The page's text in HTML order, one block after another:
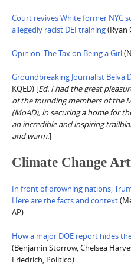
Court revives White former NYC
allegedly racist DEI training(Ryan
Opinion: The Tax on Being a Girl
Groundbreaking Journalist Belva
KQED) [Ed. I had the great
of the founding members of the
(MoAD), in securing a home for
an incredible and inspiring
and warm.]
Climate Change
In front of drowning nations,
Here are the facts and context
AP)
How a major DOE report hides
(Benjamin Storrow, Chelsea
Friedrich, Politico)